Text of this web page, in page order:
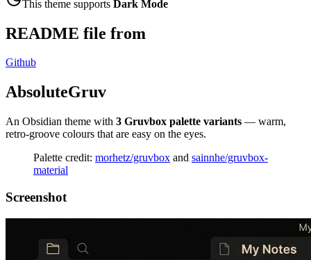
This theme supports Dark Mode
README file from
Github
AbsoluteGruv
An Obsidian theme with 3 Gruvbox palette variants — warm,
retro-groove colours that are easy on the eyes.
Palette credit: morhetz/gruvbox and sainnhe/gruvbox-
material
Screenshot